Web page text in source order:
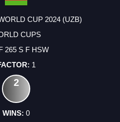
CUP 2024 (UZB)
CUPS
265 S F HSW
1
2
0